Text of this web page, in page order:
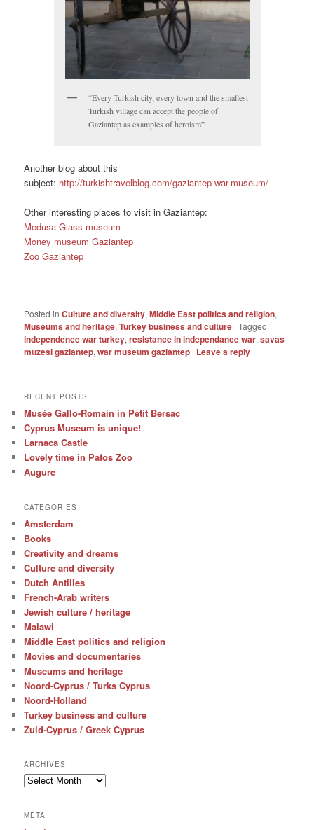
“Every Turkish city, every town and the smallest
Turkish village can accept the people of
Gaziantep as examples of heroism”
Another blog about this
subject: http://turkishtravelblog.com/gaziantep-war-museum/
Other interesting places to visit in Gaziantep:
Medusa Glass museum
Money museum Gaziantep
Zoo Gaziantep
Posted in Culture and diversity,Middle East politics and religion,
Museums and heritage,Turkey business and culture |Tagged
independence war turkey,resistance in independance war,savas
muzesi gaziantep,war museum gaziantep | Leave a reply
RECENT POSTS
Musée Gallo-Romain in Petit Bersac
Cyprus Museum is unique!
Larnaca Castle
Lovely time in Pafos Zoo
Augure
CATEGORIES
Amsterdam
Books
Creativity and dreams
Culture and diversity
Dutch Antilles
French-Arab writers
Jewish culture / heritage
Malawi
Middle East politics and religion
Movies and documentaries
Museums and heritage
Noord-Cyprus / Turks Cyprus
Noord-Holland
Turkey business and culture
Zuid-Cyprus / Greek Cyprus
ARCHIVES
Archives
META